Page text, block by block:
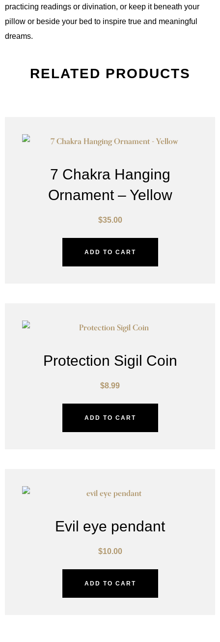
practicing readings or divination, or keep it beneath your
pillow or beside your bed to inspire true and meaningful
dreams.
RELATED PRODUCTS
7 Chakra Hanging
Ornament – Yellow
$35.00
ADD TO CART
Protection Sigil Coin
$8.99
ADD TO CART
Evil eye pendant
$10.00
ADD TO CART